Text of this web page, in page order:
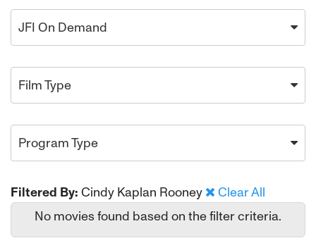
JFI On Demand
Film Type
Program Type
Filtered By: Cindy Kaplan Rooney
Clear All
No movies found based on the filter criteria.